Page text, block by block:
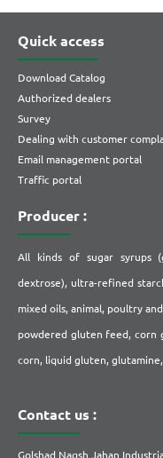
Quick access
Download Catalog
Authorized dealers
Survey
Dealing with customer
Email management portal
Traffic portal
Producer :
All kinds of sugar syrups
dextrose), ultra-refined
mixed oils, animal, poultry
powdered gluten feed, corn
corn, liquid gluten,
Contact us :
Golshad Naqsh Jahan